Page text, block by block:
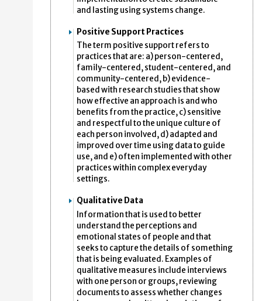
and lasting using systems change.
Positive Support Practices
The term positive support refers to
practices that are: a) person-centered,
family-centered, student-centered, and
community-centered, b) evidence-
based with research studies that show
how effective an approach is and who
benefits from the practice, c) sensitive
and respectful to the unique culture of
each person involved, d) adapted and
improved over time using data to guide
use, and e) often implemented with other
practices within complex everyday
settings.
Qualitative Data
Information that is used to better
understand the perceptions and
emotional states of people and that
seeks to capture the details of something
that is being evaluated. Examples of
qualitative measures include interviews
with one person or groups, reviewing
documents to assess whether changes